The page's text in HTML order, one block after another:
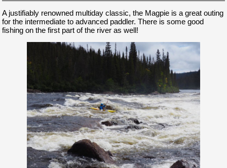
A justifiably renowned multiday classic, the Magpie is a great outing
for the intermediate to advanced paddler. There is some good
fishing on the first part of the river as well!